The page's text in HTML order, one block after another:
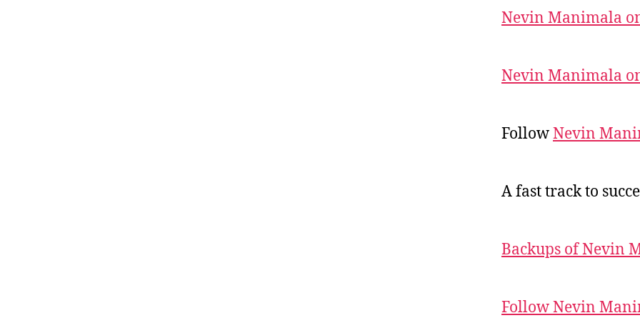
Nevin Manimala
Nevin Manimala
FollowNevin
A fast track to
Backups of Nevin
Follow Nevin